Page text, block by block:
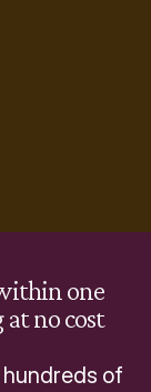
one
no cost
of